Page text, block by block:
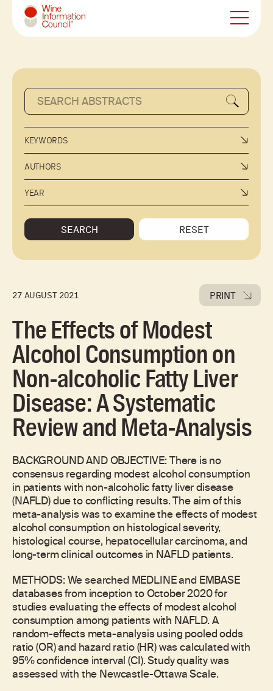
Wine Information Council
KEYWORDS
AUTHORS
YEAR
SEARCH RESET
27 AUGUST 2021 PRINT
The Effects of Modest
Alcohol Consumption on
Non-alcoholic Fatty Liver
Disease: A Systematic
Review and Meta-Analysis
BACKGROUND AND OBJECTIVE: There is no
consensus regarding modest alcohol consumption
in patients with non-alcoholic fatty liver disease
(NAFLD) due to conflicting results. The aim of this
meta-analysis was to examine the effects of modest
alcohol consumption on histological severity,
histological course, hepatocellular carcinoma, and
long-term clinical outcomes in NAFLD patients.
METHODS: We searched MEDLINE and EMBASE
databases from inception to October 2020 for
studies evaluating the effects of modest alcohol
consumption among patients with NAFLD. A
random-effects meta-analysis using pooled odds
ratio (OR) and hazard ratio (HR) was calculated with
95% confidence interval (CI). Study quality was
assessed with the Newcastle-Ottawa Scale.